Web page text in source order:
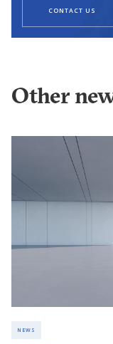
CONTACT US
Other
NEWS